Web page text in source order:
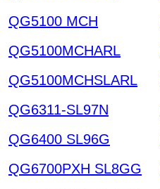
QG5100 MCH
QG5100MCHARL
QG5100MCHSLARL
QG6311-SL97N
QG6400 SL96G
QG6700PXH SL8GG